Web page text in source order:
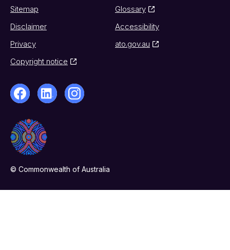
Sitemap
Glossary
Disclaimer
Accessibility
Privacy
ato.gov.au
Copyright notice
© Commonwealth of Australia